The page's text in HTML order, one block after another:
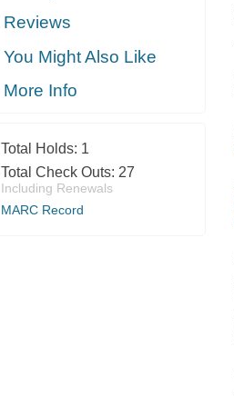
Reviews
You Might Also Like
More Info
Total Holds: 1
Total Check Outs: 27
Including Renewals
MARC Record